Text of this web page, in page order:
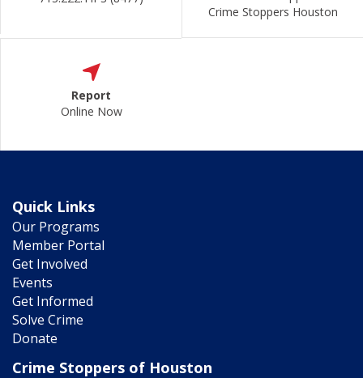
Crime Stoppers Houston
Report
Online Now
Quick Links
Our Programs
Member Portal
Get Involved
Events
Get Informed
Solve Crime
Donate
Crime Stoppers of Houston